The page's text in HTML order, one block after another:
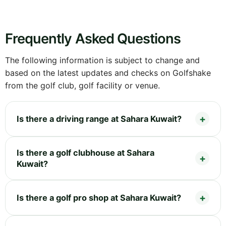
Frequently Asked Questions
The following information is subject to change and
based on the latest updates and checks on Golfshake
from the golf club, golf facility or venue.
Is there a driving range at Sahara Kuwait?
Is there a golf clubhouse at Sahara
Kuwait?
Is there a golf pro shop at Sahara Kuwait?